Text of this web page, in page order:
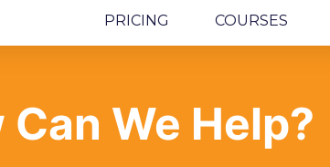
PRICING COURSES
Can We Help?